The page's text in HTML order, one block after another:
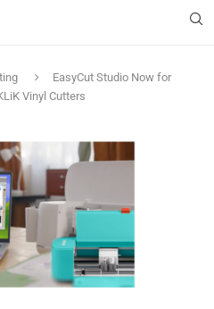
EasyCut Studio Now for
Vinyl Cutters